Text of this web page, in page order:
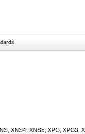
XNS4, XNS5, XPG,